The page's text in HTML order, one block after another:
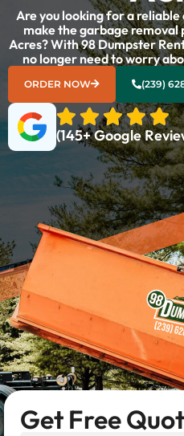
Are you looking for a
make the garbage removal
Acres? With 98 Dumpster
no longer need to worry
ORDER NOW (239)
(145+ Google
Get Free